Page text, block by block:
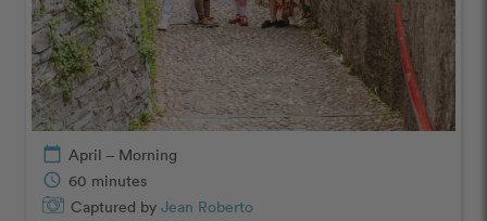
calendar_today April – Morning
schedule 60 minutes
Captured by Jean Roberto